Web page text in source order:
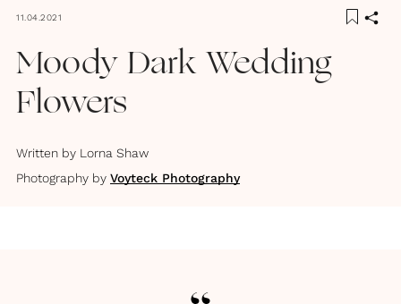
11.04.2021
Moody Dark Wedding
Flowers
Written by Lorna Shaw
Photography by Voyteck Photography